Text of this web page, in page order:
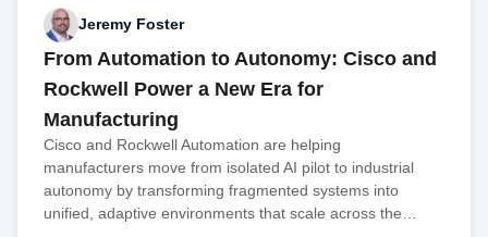
Jeremy Foster
From Automation to Autonomy: Cisco and
Rockwell Power a New Era for
Manufacturing
Cisco and Rockwell Automation are helping
manufacturers move from isolated AI pilot to industrial
autonomy by transforming fragmented systems into
unified, adaptive environments that scale across the…